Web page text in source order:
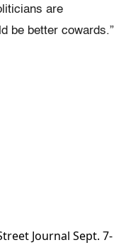
are
be better cowards.”
Journal Sept. 7-